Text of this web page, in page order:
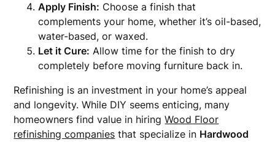
Apply Finish: Choose a finish that
complements your home, whether it’s oil-based,
water-based, or waxed.
Let it Cure: Allow time for the finish to dry
completely before moving furniture back in.
Refinishing is an investment in your home’s appeal
and longevity. While DIY seems enticing, many
homeowners find value in hiringWood Floor
refinishing companies that specialize in Hardwood